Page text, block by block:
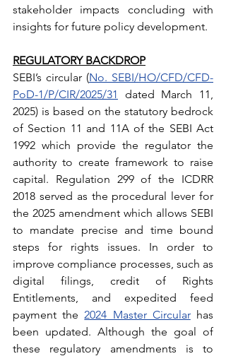
stakeholder impacts concluding with
insights for future policy development.
REGULATORY BACKDROP
SEBI’s circular (No. SEBI/HO/CFD/CFD-
PoD-1/P/CIR/2025/31
dated March 11,
2025) is based on the statutory bedrock
of Section 11 and 11A of the SEBI Act
1992 which provide the regulator the
authority to create framework to raise
capital. Regulation 299 of the ICDRR
2018 served as the procedural lever for
the 2025 amendment which allows SEBI
to mandate precise and time bound
steps for rights issues. In order to
improve compliance processes, such as
digital filings, credit of Rights
Entitlements, and expedited feed
payment the 2024 Master Circular has
been updated. Although the goal of
these regulatory amendments is to